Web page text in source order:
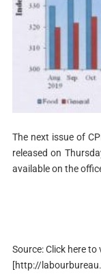
The next issue of
released on
available on the
Source: Click here
[http://